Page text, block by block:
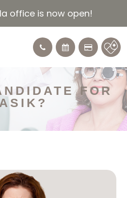
office is now open!
FOR